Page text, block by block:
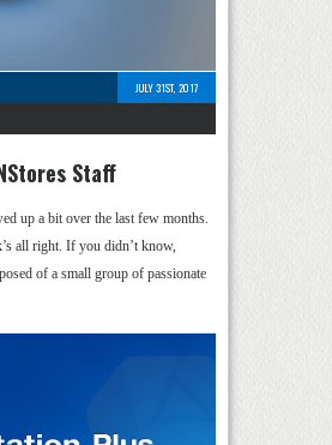
JULY 31ST, 2017
Staff
up a bit over the last few months.
all right. If you didn’t know,
of a small group of passionate